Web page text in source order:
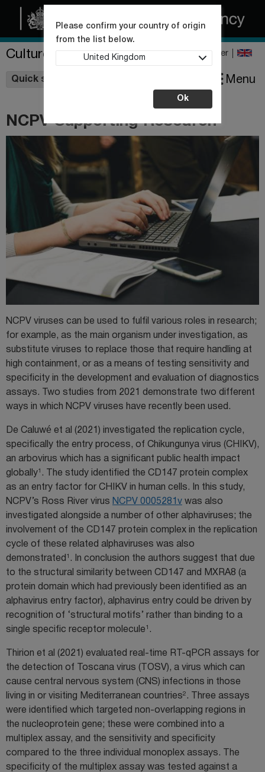
Culture Collections Register
Quick shop
Please confirm your country of origin
from the list below.
United Kingdom
Ok
Menu
NCPV Supporting Research
NCPV viruses can be used to fulfil various roles in research;
for example, as the main organism under investigation, as
substitute viruses to replace those that require handling at
high containment, or as a means of testing sensitivity and
specificity in the development and evaluation of diagnostics
assays. Two studies from 2021 demonstrate two different
ways in which NCPV viruses have recently been used.
De Caluwé et al (2021) investigated the replication cycle,
specifically the entry process, of Chikungunya virus (CHIKV),
an arbovirus which has a significant public health impact
globally1 . The study identified the CD147 protein complex
as an entry factor for CHIKV in human cells. In this study,
NCPV’s Ross River virus NCPV 0005281v was also
investigated alongside a number of other alphaviruses; the
involvement of the CD147 protein complex in the replication
cycle of these related alphaviruses was also
demonstrated 1 . In conclusion the authors suggest that due
to the structural similarity between CD147 and MXRA8 (a
protein domain which had previously been identified as an
alphavirus entry factor), alphavirus entry could be driven by
recognition of ‘structural motifs’ rather than binding to a
single specific receptor molecule 1 .
Thirion et al (2021) evaluated real-time RT-qPCR assays for
the detection of Toscana virus (TOSV), a virus which can
cause central nervous system (CNS) infections in those
living in or visiting Mediterranean countries2 . Three assays
were identified which targeted non-overlapping regions in
the nucleoprotein gene; these were combined into a
multiplex assay, and the sensitivity and specificity
compared to the three individual monoplex assays. The
specificity of the multiplex assay was tested against a